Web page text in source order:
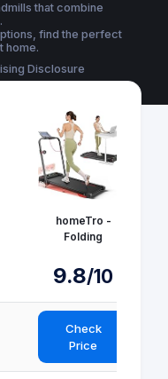
that combine
find the perfect
home.
Disclosure
homeTro -
Folding
9.8/10
Check
Price